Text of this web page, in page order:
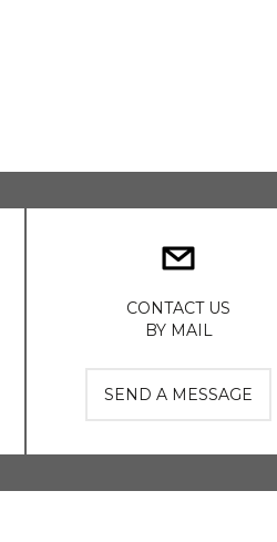
CONTACT US
BY MAIL
SEND A MESSAGE